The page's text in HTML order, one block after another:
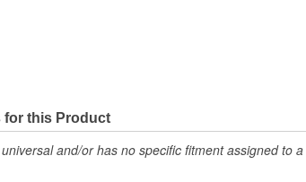
for this Product
and/or has no specific fitment assigned to a